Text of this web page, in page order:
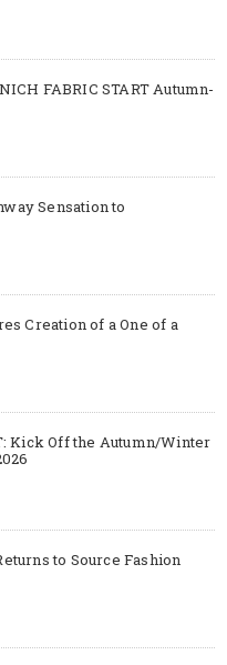
FABRIC START Autumn-
Sensation to
Creation of a One of a
Kick Off the Autumn/Winter
to Source Fashion